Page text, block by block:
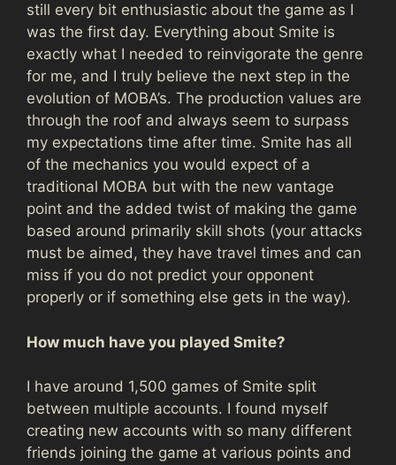
still every bit enthusiastic about the game as I
was the first day. Everything about Smite is
exactly what I needed to reinvigorate the genre
for me, and I truly believe the next step in the
evolution of MOBA’s. The production values are
through the roof and always seem to surpass
my expectations time after time. Smite has all
of the mechanics you would expect of a
traditional MOBA but with the new vantage
point and the added twist of making the game
based around primarily skill shots (your attacks
must be aimed, they have travel times and can
miss if you do not predict your opponent
properly or if something else gets in the way).
How much have you played Smite?
I have around 1,500 games of Smite split
between multiple accounts. I found myself
creating new accounts with so many different
friends joining the game at various points and